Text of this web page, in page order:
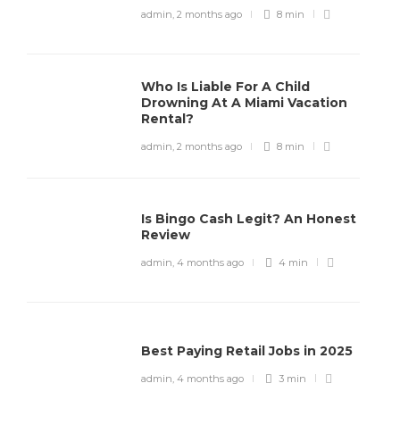
admin, 2 months ago 8 min
Who Is Liable For A Child
Drowning At A Miami Vacation
Rental?
admin, 2 months ago 8 min
Is Bingo Cash Legit? An Honest
Review
admin, 4 months ago 4 min
Best Paying Retail Jobs in 2025
admin, 4 months ago 3 min